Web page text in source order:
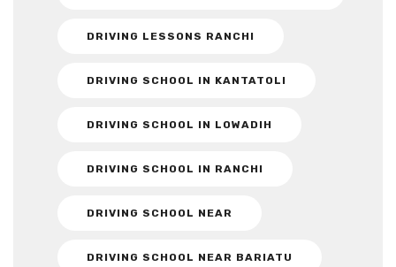
DRIVING LESSONS RANCHI
DRIVING SCHOOL IN KANTATOLI
DRIVING SCHOOL IN LOWADIH
DRIVING SCHOOL IN RANCHI
DRIVING SCHOOL NEAR
DRIVING SCHOOL NEAR BARIATU